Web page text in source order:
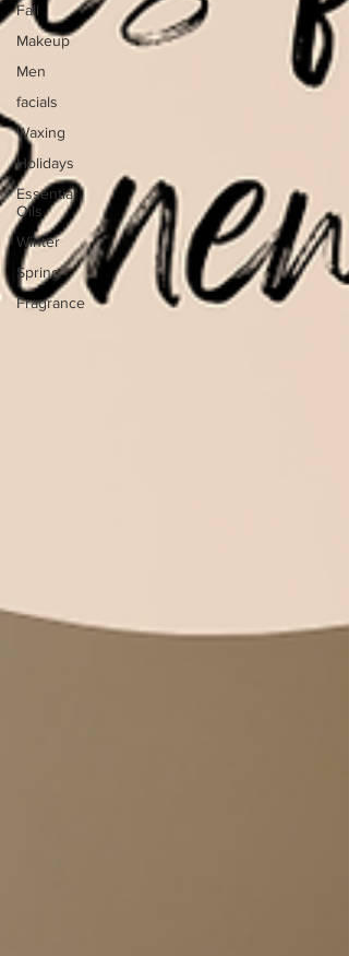
Fall
Makeup
Men
facials
Waxing
Holidays
Essential
Oils
Winter
Spring
Fragrance